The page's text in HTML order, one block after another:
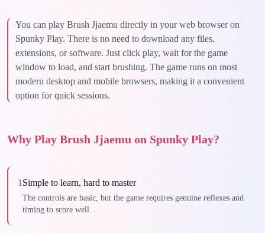
You can play Brush Jjaemu directly in your web browser on
Spunky Play. There is no need to download any files,
extensions, or software. Just click play, wait for the game
window to load, and start brushing. The game runs on most
modern desktop and mobile browsers, making it a convenient
option for quick sessions.
Why Play Brush Jjaemu on Spunky Play?
1 Simple to learn, hard to master
The controls are basic, but the game requires genuine reflexes and
timing to score well.